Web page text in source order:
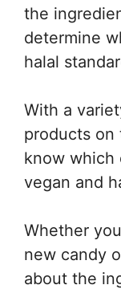
the
determine
halal
With a
products on
know which
vegan and
Whether
new candy
about the